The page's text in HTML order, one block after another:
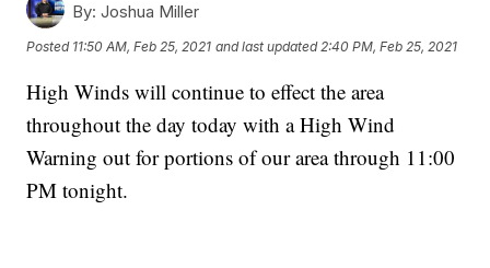
By: Joshua Miller
Posted 11:50 AM, Feb 25, 2021 and last updated 2:40 PM, Feb 25, 2021
High Winds will continue to effect the area
throughout the day today with a High Wind
Warning out for portions of our area through 11:00
PM tonight.